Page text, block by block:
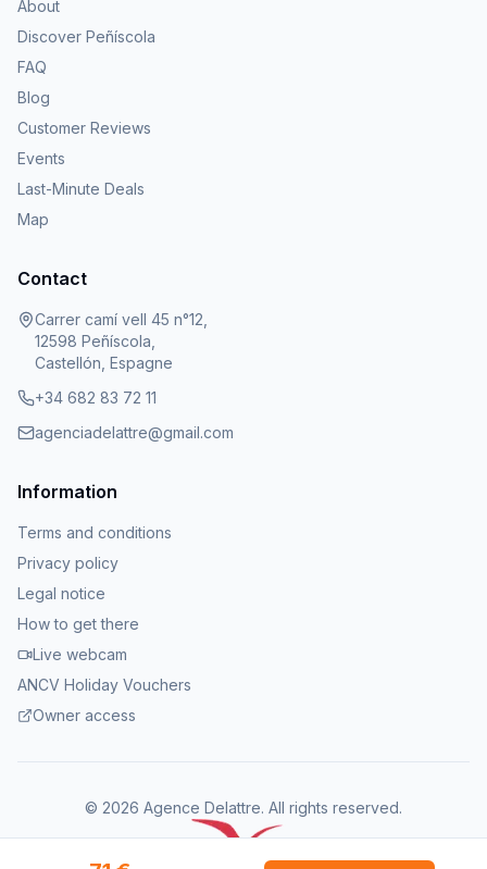
About
Discover Peñíscola
FAQ
Blog
Customer Reviews
Events
Last-Minute Deals
Map
Contact
Carrer camí vell 45 n°12,
12598 Peñíscola,
Castellón, Espagne
+34 682 83 72 11
agenciadelattre@gmail.com
Information
Terms and conditions
Privacy policy
Legal notice
How to get there
Live webcam
ANCV Holiday Vouchers
Owner access
© 2026 Agence Delattre. All rights reserved.